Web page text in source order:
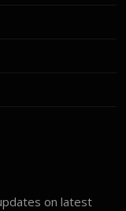
on latest